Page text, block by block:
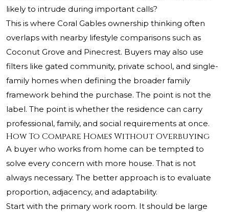
likely to intrude during important calls?
This is where Coral Gables ownership thinking often
overlaps with nearby lifestyle comparisons such as
Coconut Grove and Pinecrest. Buyers may also use
filters like gated community, private school, and single-
family homes when defining the broader family
framework behind the purchase. The point is not the
label. The point is whether the residence can carry
professional, family, and social requirements at once.
How To Compare Homes Without Overbuying
A buyer who works from home can be tempted to
solve every concern with more house. That is not
always necessary. The better approach is to evaluate
proportion, adjacency, and adaptability.
Start with the primary work room. It should be large